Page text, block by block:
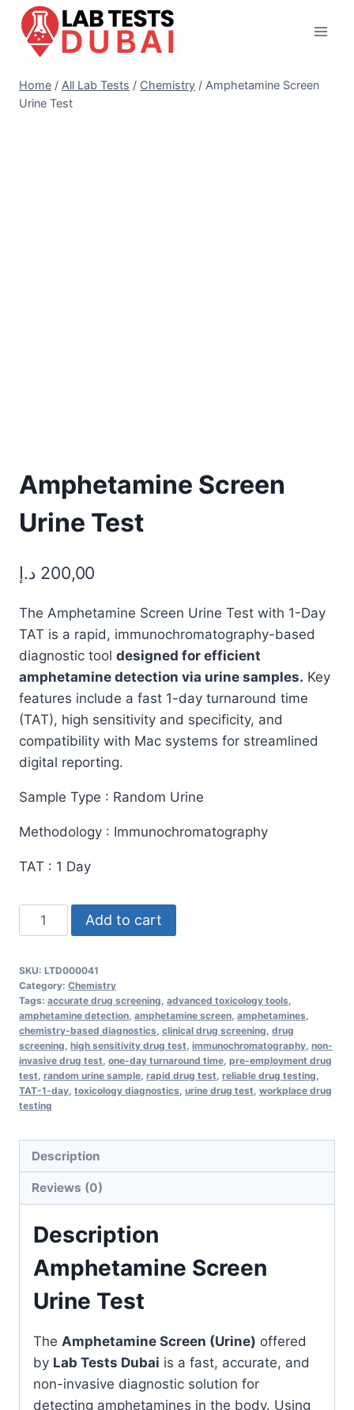
Skip
content
Home / All Lab Tests / Chemistry / Amphetamine Screen
Urine Test
Amphetamine Screen
Urine Test
200,00 د.إ
The Amphetamine Screen Urine Test with 1-Day
TAT is a rapid, immunochromatography-based
diagnostic tool designed for efficient
amphetamine detection via urine samples. Key
features include a fast 1-day turnaround time
(TAT), high sensitivity and specificity, and
compatibility with Mac systems for streamlined
digital reporting.
Sample Type : Random Urine
Methodology : Immunochromatography
TAT : 1 Day
Amphetamine
Screen
Test
quantity
Add to cart
SKU: LTD000041
Category: Chemistry
Tags: accurate drug screening advanced toxicology tools
amphetamine detection amphetamine screen amphetamines
chemistry-based diagnostics clinical drug screening drug
screening high sensitivity drug test immunochromatography non-
invasive drug test one-day turnaround time pre-employment drug
test random urine sample rapid drug test reliable drug testing
TAT-1-day toxicology diagnostics urine drug test workplace drug
testing
Description
Reviews (0)
Description
Amphetamine Screen
Urine Test
The Amphetamine Screen (Urine) offered
by Lab Tests Dubai is a fast, accurate, and
non-invasive diagnostic solution for
detecting amphetamines in the body. Using